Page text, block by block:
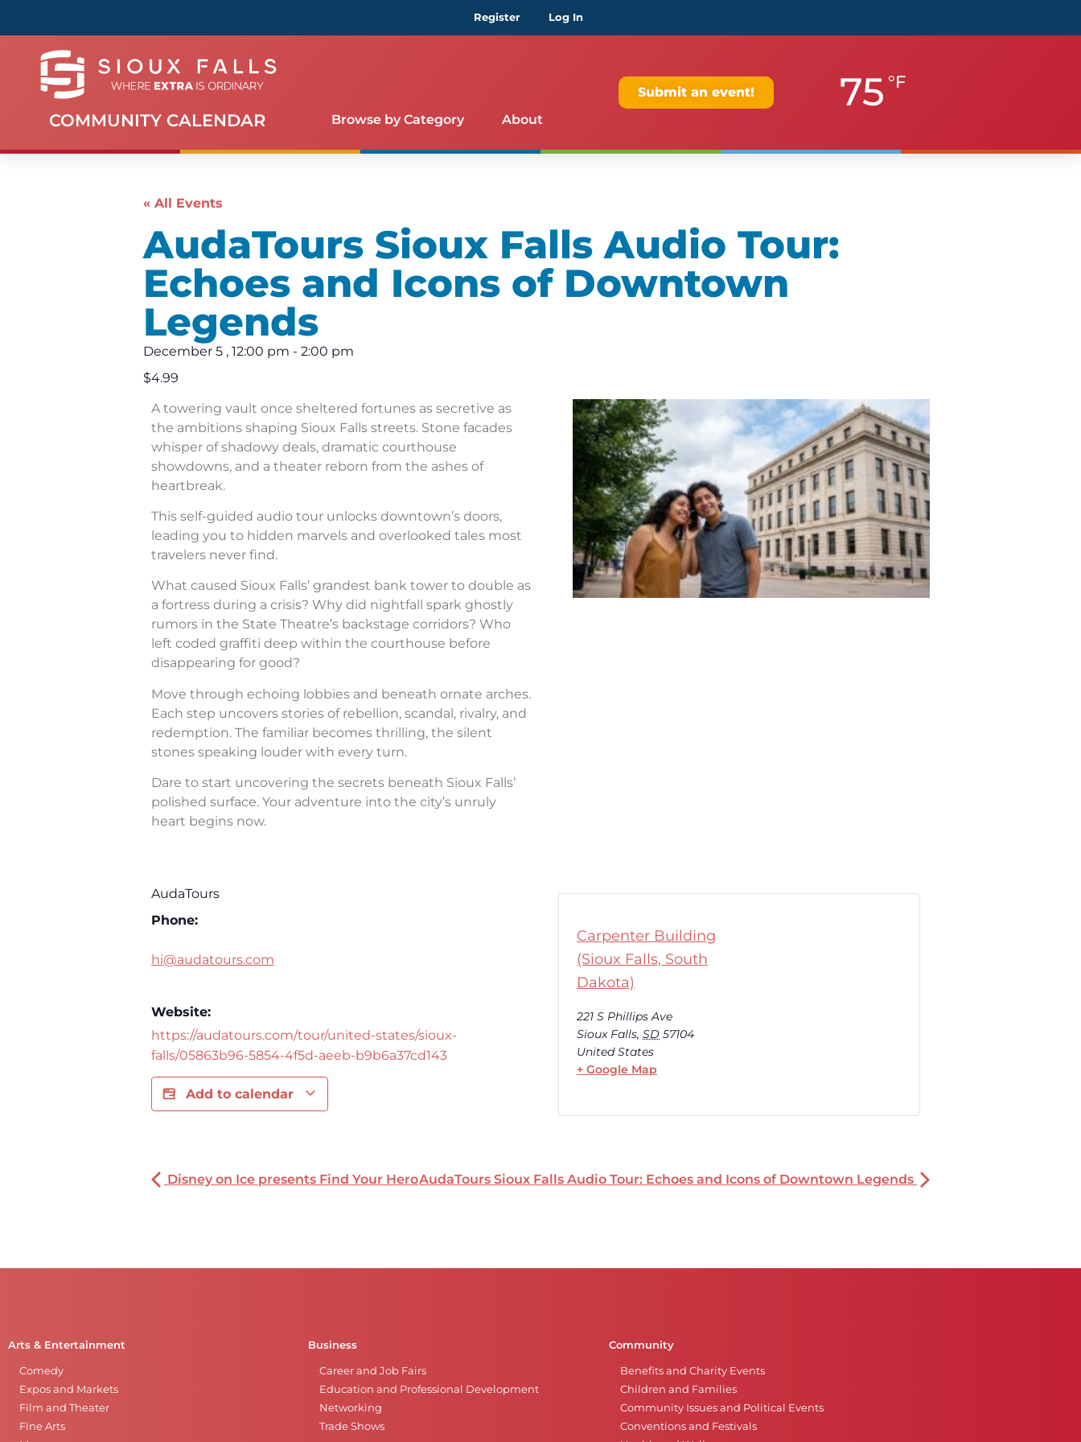
Register Log In
COMMUNITY CALENDAR Browse by Category About
Submit an event! 75 °F
« All Events
AudaTours Sioux Falls Audio Tour:
Echoes and Icons of Downtown
Legends
December 5 , 12:00 pm - 2:00 pm
$4.99
A towering vault once sheltered fortunes as secretive as
the ambitions shaping Sioux Falls streets. Stone facades
whisper of shadowy deals, dramatic courthouse
showdowns, and a theater reborn from the ashes of
heartbreak.
This self-guided audio tour unlocks downtown’s doors,
leading you to hidden marvels and overlooked tales most
travelers never find.
What caused Sioux Falls’ grandest bank tower to double as
a fortress during a crisis? Why did nightfall spark ghostly
rumors in the State Theatre’s backstage corridors? Who
left coded graffiti deep within the courthouse before
disappearing for good?
Move through echoing lobbies and beneath ornate arches.
Each step uncovers stories of rebellion, scandal, rivalry, and
redemption. The familiar becomes thrilling, the silent
stones speaking louder with every turn.
Dare to start uncovering the secrets beneath Sioux Falls’
polished surface. Your adventure into the city’s unruly
heart begins now.
AudaTours
Phone:
hi@audatours.com
Website:
https://audatours.com/tour/united-states/sioux-
falls/05863b96-5854-4f5d-aeeb-b9b6a37cd143
Add to calendar
Carpenter Building
(Sioux Falls, South
Dakota)
221 S Phillips Ave
Sioux Falls, SD 57104
United States
+ Google Map
Disney on Ice presents Find Your HeroAudaTours Sioux Falls Audio Tour: Echoes and Icons of Downtown Legends
Arts & Entertainment
Comedy
Expos and Markets
Film and Theater
Fine Arts
Business
Career and Job Fairs
Education and Professional Development
Networking
Trade Shows
Community
Benefits and Charity Events
Children and Families
Community Issues and Political Events
Conventions and Festivals